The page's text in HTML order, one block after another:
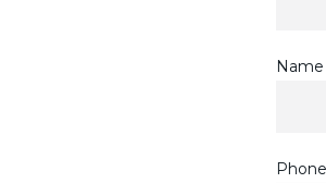
Name
Phone